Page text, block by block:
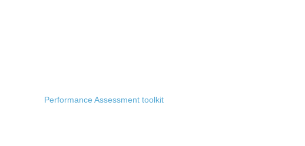
Performance Assessment toolkit